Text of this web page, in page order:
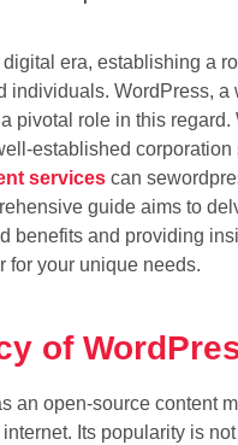
digital era, establishing a
individuals. WordPress,
pivotal role in this
established
services can se
guide aims to
benefits and providing
for your unique needs.
of
an open-source content
Its popularity is